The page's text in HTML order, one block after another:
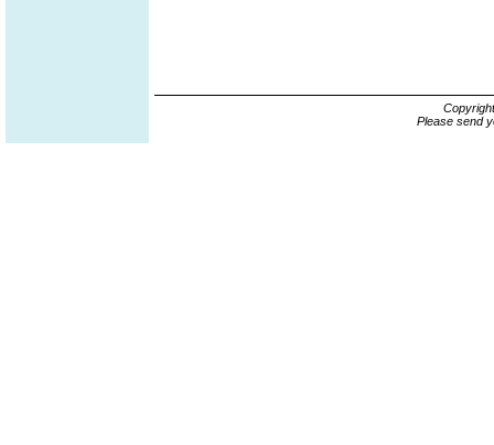
Please send